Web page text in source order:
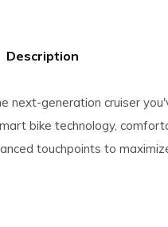
Description
next-generation cruiser
bike technology,
touchpoints to